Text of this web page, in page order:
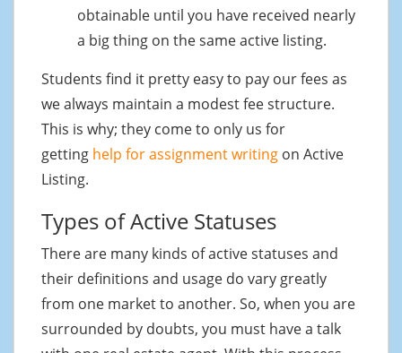
obtainable until you have received nearly
a big thing on the same active listing.
Students find it pretty easy to pay our fees as
we always maintain a modest fee structure.
This is why; they come to only us for
getting help for assignment writing on Active
Listing.
Types of Active Statuses
There are many kinds of active statuses and
their definitions and usage do vary greatly
from one market to another. So, when you are
surrounded by doubts, you must have a talk